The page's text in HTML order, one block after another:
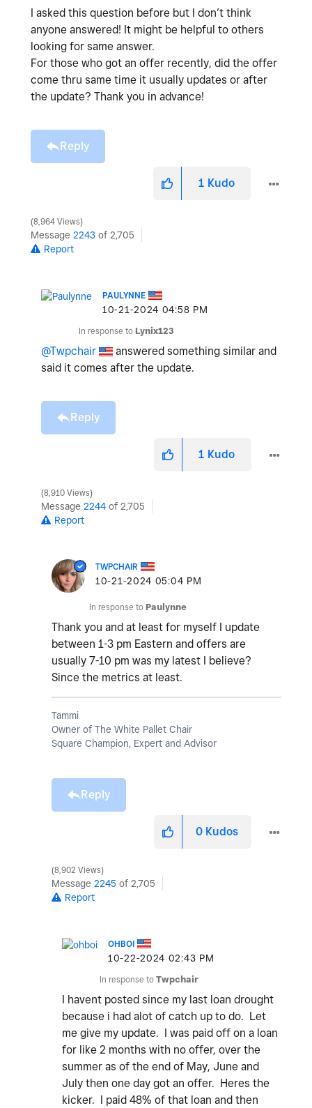
I asked this question before but I don’t think
anyone answered! It might be helpful to others
looking for same answer.
For those who got an offer recently, did the offer
come thru same time it usually updates or after
the update? Thank you in advance!
Reply
1 Kudo
8,964 Views
Message 2243 of 2,705
Report
PAULYNNE
‎10-21-2024 04:58 PM
In response to Lynix123
@Twpchair
answered something similar and
said it comes after the update.
Reply
1 Kudo
8,910 Views
Message 2244 of 2,705
Report
TWPCHAIR
‎10-21-2024 05:04 PM
In response to Paulynne
Thank you and at least for myself I update
between 1-3 pm Eastern and offers are
usually 7-10 pm was my latest I believe?
Since the metrics at least.
Tammi
Owner of The White Pallet Chair
Square Champion, Expert and Advisor
Reply
0 Kudos
8,902 Views
Message 2245 of 2,705
Report
OHBOI
‎10-22-2024 02:43 PM
In response to Twpchair
I havent posted since my last loan drought
because i had alot of catch up to do. Let
me give my update. I was paid off on a loan
for like 2 months with no offer, over the
summer as of the end of May, June and
July then one day got an offer. Heres the
kicker. I paid 48% of that loan and then